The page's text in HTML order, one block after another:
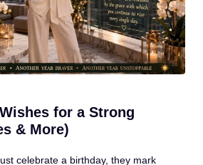
for a Strong
& More)
celebrate a birthday, they mark